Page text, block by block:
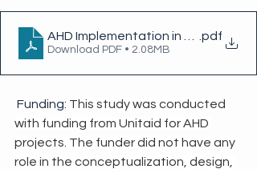
AHD Implementation in Nigeria
.pdf
Download PDF • 2.08MB
Funding: This study was conducted
with funding from Unitaid for AHD
projects. The funder did not have any
role in the conceptualization, design,